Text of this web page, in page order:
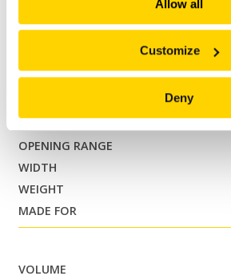
Allow all
Customize
Deny